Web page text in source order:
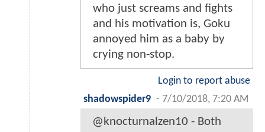
who just screams and fights
and his motivation is, Goku
annoyed him as a baby by
crying non-stop.
Login to report abuse
shadowspider9 - 7/10/2018, 7:20 AM
@knocturnalzen10 - Both